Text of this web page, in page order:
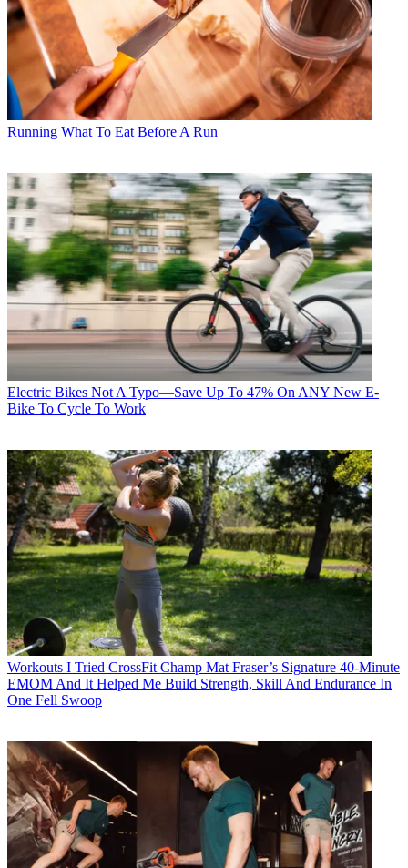
Running What To Eat Before A Run
Electric Bikes Not A Typo—Save Up To 47% On ANY New E-
Bike To Cycle To Work
Workouts I Tried CrossFit Champ Mat Fraser’s Signature 40-Minute
EMOM And It Helped Me Build Strength, Skill And Endurance In
One Fell Swoop